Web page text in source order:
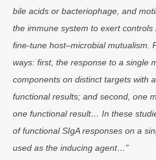
bile acids or bacteriophage, and
the immune system to exert
fine-tune host–microbial mutualism.
ways: first, the response to a single
components on distinct targets with
functional results; and second, one
one functional result… In these
of functional SIgA responses on a
used as the inducing agent…”